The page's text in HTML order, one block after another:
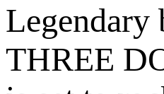
Legendary
THREE